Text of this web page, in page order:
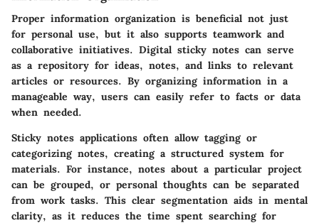
Proper information organization is beneficial not just
for personal use, but it also supports teamwork and
collaborative initiatives. Digital sticky notes can serve
as a repository for ideas, notes, and links to relevant
articles or resources. By organizing information in a
manageable way, users can easily refer to facts or data
when needed.
Sticky notes applications often allow tagging or
categorizing notes, creating a structured system for
materials. For instance, notes about a particular project
can be grouped, or personal thoughts can be separated
from work tasks. This clear segmentation aids in mental
clarity, as it reduces the time spent searching for